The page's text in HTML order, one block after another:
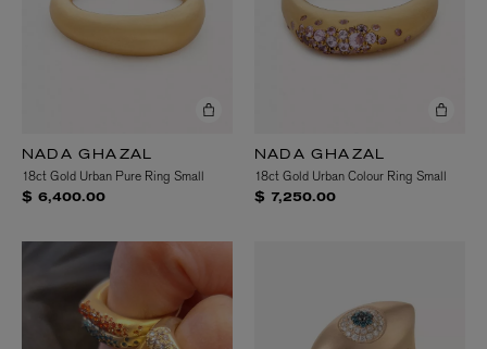
NADA GHAZAL
18ct Gold Urban Pure Ring Small
$ 6,400.00
NADA GHAZAL
18ct Gold Urban Colour Ring Small
$ 7,250.00